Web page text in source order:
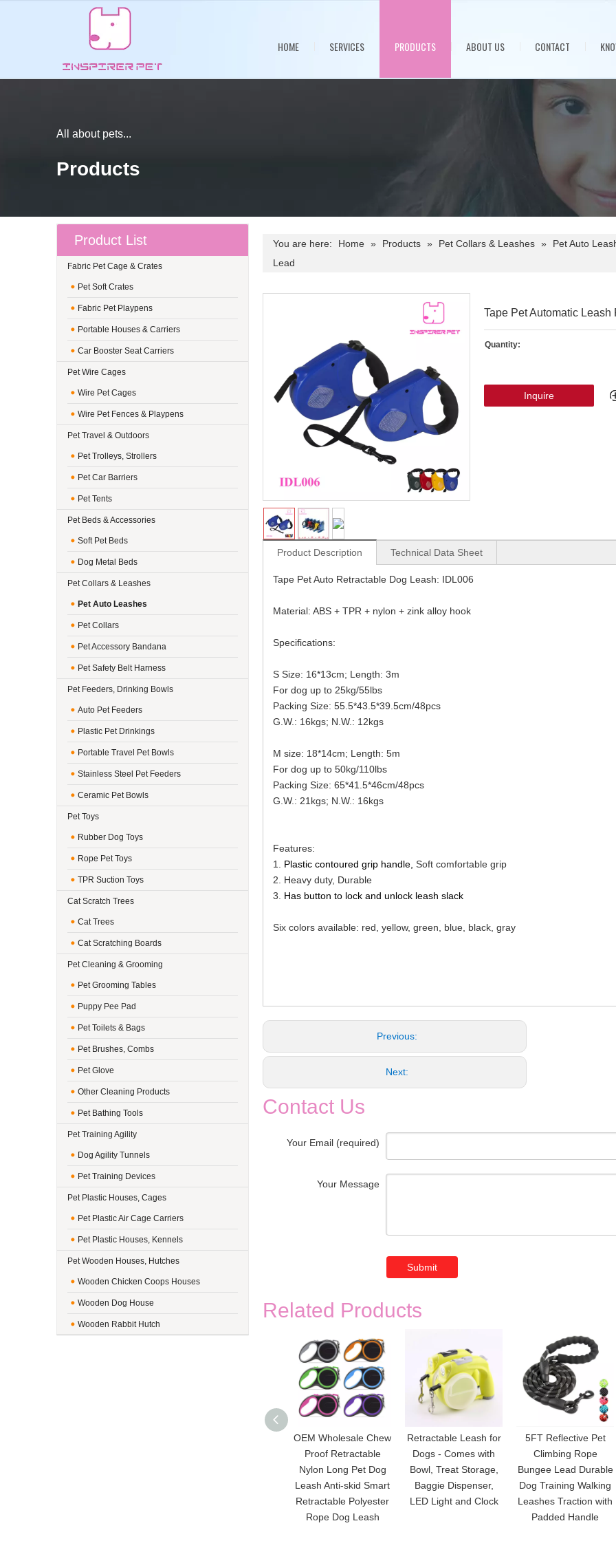
HOME SERVICES PRODUCTS ABOUT US CONTACT
All about pets...
Products
Product List
Fabric Pet Cage & Crates
Pet Soft Crates
Fabric Pet Playpens
Portable Houses & Carriers
Car Booster Seat Carriers
Pet Wire Cages
Wire Pet Cages
Wire Pet Fences & Playpens
Pet Travel & Outdoors
Pet Trolleys, Strollers
Pet Car Barriers
Pet Tents
Pet Beds & Accessories
Soft Pet Beds
Dog Metal Beds
Pet Collars & Leashes
Pet Auto Leashes
Pet Collars
Pet Accessory Bandana
Pet Safety Belt Harness
Pet Feeders, Drinking Bowls
Auto Pet Feeders
Plastic Pet Drinkings
Portable Travel Pet Bowls
Stainless Steel Pet Feeders
Ceramic Pet Bowls
Pet Toys
Rubber Dog Toys
Rope Pet Toys
TPR Suction Toys
Cat Scratch Trees
Cat Trees
Cat Scratching Boards
Pet Cleaning & Grooming
Pet Grooming Tables
Puppy Pee Pad
Pet Toilets & Bags
Pet Brushes, Combs
Pet Glove
Other Cleaning Products
Pet Bathing Tools
Pet Training Agility
Dog Agility Tunnels
Pet Training Devices
Pet Plastic Houses, Cages
Pet Plastic Air Cage Carriers
Pet Plastic Houses, Kennels
Pet Wooden Houses, Hutches
Wooden Chicken Coops Houses
Wooden Dog House
Wooden Rabbit Hutch
You are here: Home » Products » Pet Collars & Leashes »
Pet Auto
Lead
Tape Pet Automatic
Quantity:
Inquire
Product Description Technical Data Sheet
Tape Pet Auto Retractable Dog Leash: IDL006
Material: ABS + TPR + nylon + zink alloy hook
Specifications:
S Size: 16*13cm; Length: 3m
For dog up to 25kg/55lbs
Packing Size: 55.5*43.5*39.5cm/48pcs
G.W.: 16kgs; N.W.: 12kgs
M size: 18*14cm; Length: 5m
For dog up to 50kg/110lbs
Packing Size: 65*41.5*46cm/48pcs
G.W.: 21kgs; N.W.: 16kgs
Features:
1. Plastic contoured grip handle, Soft comfortable grip
2. Heavy duty, Durable
3. Has button to lock and unlock leash slack
Six colors available: red, yellow, green, blue, black, gray
Previous:
Next:
Contact Us
Your Email (required)
Your Message
Submit
Related Products
OEM Wholesale Chew
Proof Retractable
Nylon Long Pet Dog
Leash Anti-skid Smart
Retractable Polyester
Rope Dog Leash
Retractable Leash for
Dogs - Comes with
Bowl, Treat Storage,
Baggie Dispenser,
LED Light and Clock
5FT Reflective Pet
Climbing Rope
Bungee Lead Durable
Dog Training Walking
Leashes Traction with
Padded Handle